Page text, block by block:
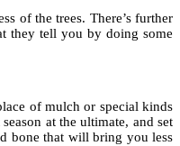
of the trees. There’s further
they tell you by doing some
of mulch or special kinds
at the ultimate, and set
bone that will bring you less